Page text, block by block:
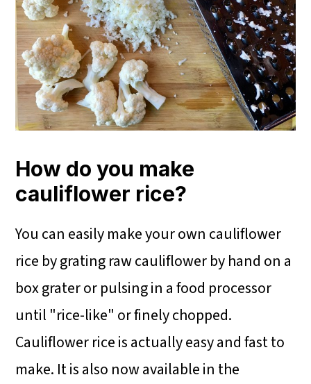
How do you make
cauliflower rice?
You can easily make your own cauliflower
rice by grating raw cauliflower by hand on a
box grater or pulsing in a food processor
until "rice-like" or finely chopped.
Cauliflower rice is actually easy and fast to
make. It is also now available in the